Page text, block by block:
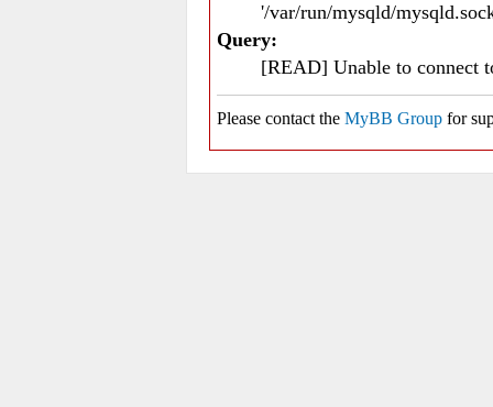
'/var/run/mysqld/
Query:
[READ] Unable to connect
Please contact the MyBB Group for